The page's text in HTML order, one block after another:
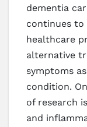
dementia
continues to
healthcare
alternative
symptoms
condition.
of research
and